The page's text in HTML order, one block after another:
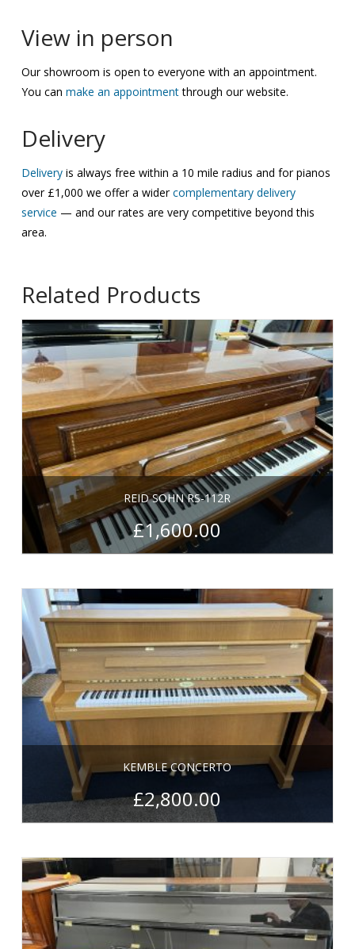
View in person
Our showroom is open to everyone with an appointment.
You can make an appointmentthrough our website.
Delivery
Deliveryis always free within a 10 mile radius and for pianos
over £1,000 we offer a widercomplementary delivery
service — and our rates are very competitive beyond this
area.
Related Products
REID SOHN RS-112R
£1,600.00
KEMBLE CONCERTO
£2,800.00